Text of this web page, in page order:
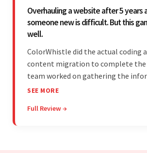
Overhauling a website after 5 years
someone new is difficult. But this
well.
ColorWhistle did the actual coding
content migration to complete the
team worked on gathering the
the design to the final look and the
outcome.
SEE MORE
Full Review →